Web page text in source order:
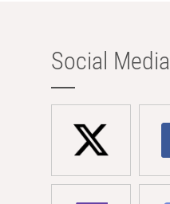
Social Media